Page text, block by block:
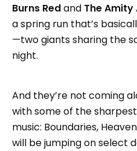
Burns Redand The
a spring run that’s
—two giants sharing the
night.
And they’re not coming
with some of the
music: Boundaries,
will be jumping on select